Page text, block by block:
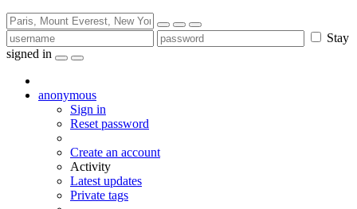
Stay
signed in
anonymous
Sign in
Reset password
Create an account
Activity
Latest updates
Private tags